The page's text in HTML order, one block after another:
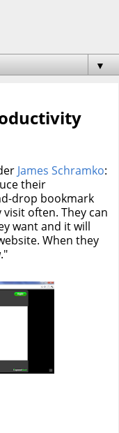
▼
James Schramko:
their
drop bookmark
often. They can
want and it will
When they